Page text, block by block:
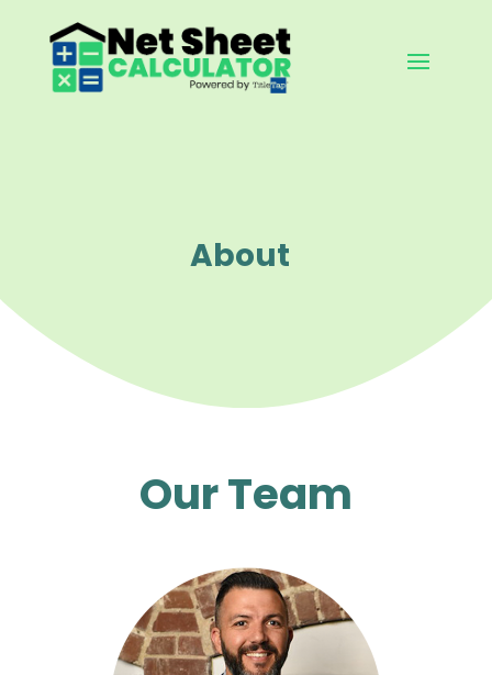
About
Our Team